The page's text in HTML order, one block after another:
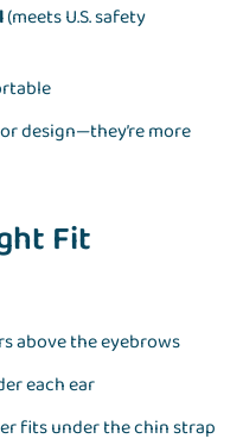
(meets U.S. safety
design—they’re more
Fit
above the eyebrows
each ear
fits under the chin strap